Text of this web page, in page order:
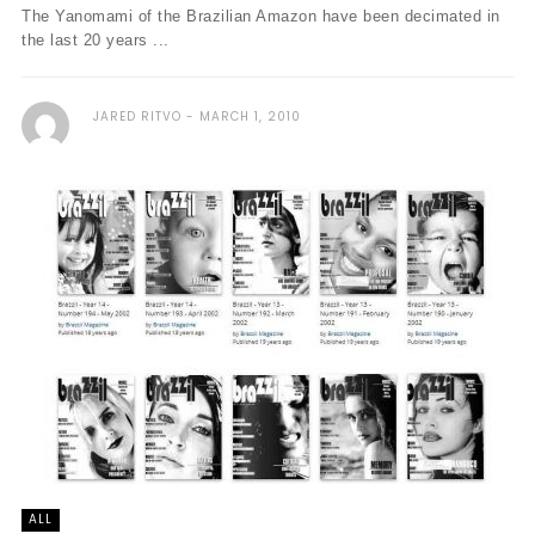
The Yanomami of the Brazilian Amazon have been decimated in
the last 20 years ...
JARED RITVO MARCH 1, 2010
ALL